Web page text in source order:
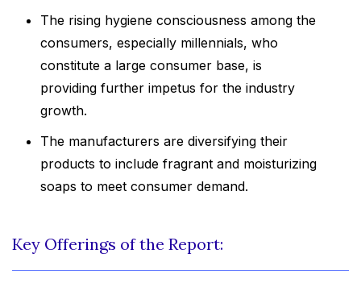
The rising hygiene consciousness among the
consumers, especially millennials, who
constitute a large consumer base, is
providing further impetus for the industry
growth.
The manufacturers are diversifying their
products to include fragrant and moisturizing
soaps to meet consumer demand.
Key Offerings of the Report: